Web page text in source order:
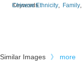
Keywords
Chinese Ethnicity, Family,
Similar Images 》 more